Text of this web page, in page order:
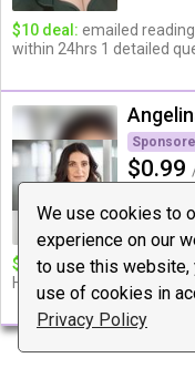
We use cookies to
experience on our
to use this website,
use of cookies in
Privacy Policy
$10 deal: emailed reading
within 24hrs 1 detailed
$0.99
Love
Coaching
$10 deal:12 MINUTES OF
HONEST PSYCHIC